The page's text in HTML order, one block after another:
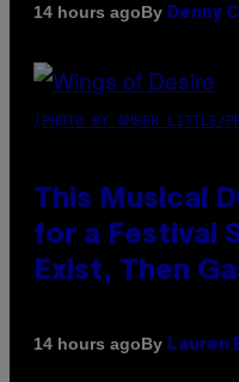
14 hours agoBy Denny
(PHOTO BY AMBER LITTLE/
This Musical
for a Festival
Exist, Then
14 hours agoBy Lauren